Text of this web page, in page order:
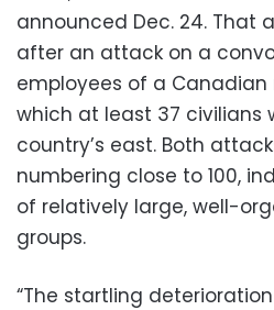
announced Dec. 24. That
after an attack on a
employees of a
which at least 37 civilians
country’s east. Both
numbering close to 100,
of relatively large, well-
groups.
“The startling